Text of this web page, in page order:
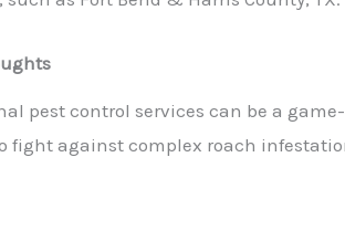
pest control services can be a
fight against complex roach